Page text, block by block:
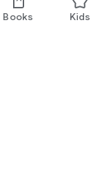
Books Kids